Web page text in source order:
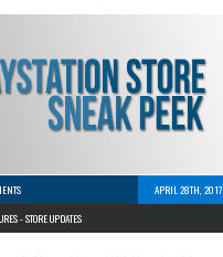
APRIL 28TH, 2017
-STORE UPDATES